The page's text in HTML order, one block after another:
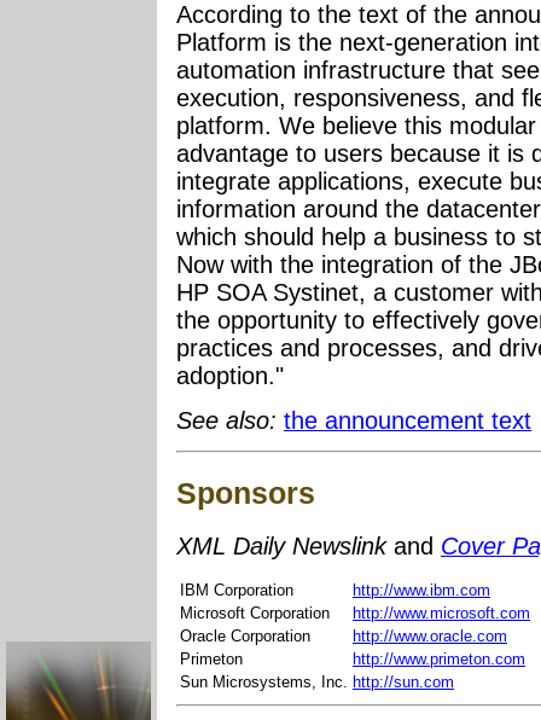
According to the text of the
Platform is the next-generation
automation infrastructure that
execution, responsiveness, and
platform. We believe this
advantage to users because it is
integrate applications, execute
information around the
which should help a business to
Now with the integration of the
HP SOA Systinet, a customer
the opportunity to effectively
practices and processes, and
adoption."
See also: the announcement text
Sponsors
XML Daily Newslinkand Cover
IBM Corporation
http://www.ibm.com
Microsoft Corporation
http://www.microsoft.com
Oracle Corporation
http://www.oracle.com
Primeton
http://www.primeton.com
Sun Microsystems, Inc. http://sun.com